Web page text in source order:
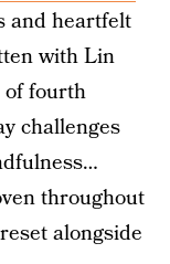
and heartfelt
with Lin
of fourth
challenges
throughout
alongside